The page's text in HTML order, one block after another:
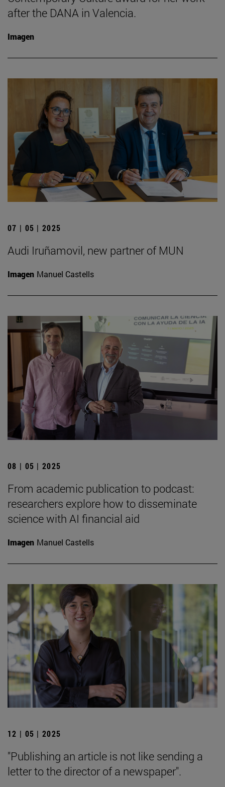
after the DANA in Valencia.
Imagen
07 | 05 | 2025
Audi Iruñamovil, new partner of MUN
Imagen Manuel Castells
08 | 05 | 2025
From academic publication to podcast:
researchers explore how to disseminate
science with AI financial aid
Imagen Manuel Castells
12 | 05 | 2025
"Publishing an article is not like sending a
letter to the director of a newspaper".